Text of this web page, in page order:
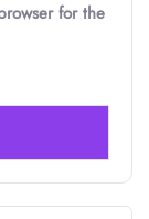
for the